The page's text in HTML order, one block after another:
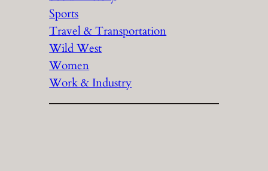
Sports
Travel & Transportation
Wild West
Women
Work & Industry